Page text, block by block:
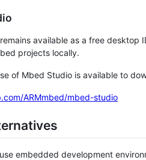
available as a free desktop
projects locally.
of Mbed Studio is available to
ARMmbed/mbed-studio
embedded development